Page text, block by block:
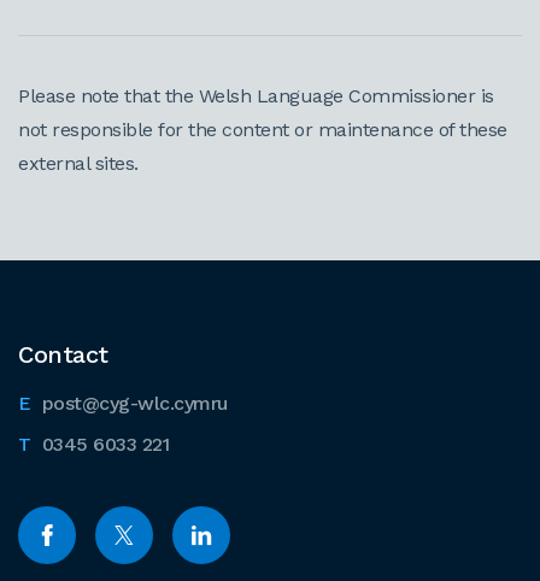
Please note that the Welsh Language Commissioner is
not responsible for the content or maintenance of these
external sites.
Contact
post@cyg-wlc.cymru
0345 6033 221